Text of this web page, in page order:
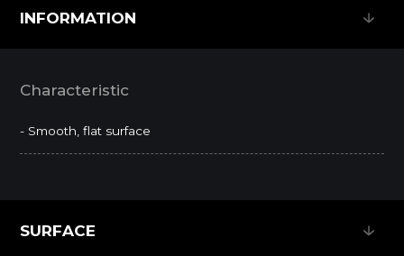
INFORMATION
Characteristic
- Smooth, flat surface
SURFACE